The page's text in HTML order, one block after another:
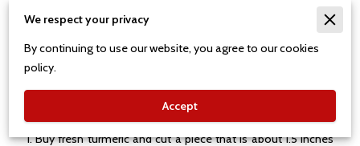
Stop Inflammation Tea
particularly useful for anyone with acute or chronic
inflammation in their body.
1. Buy fresh turmeric and cut a piece that is about 1.5 inches
We respect your privacy
By continuing to use our website, you agree to our cookies
policy.
Accept